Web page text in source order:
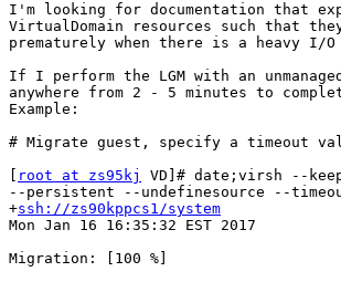
I'm looking for documentation that
VirtualDomain resources such that
prematurely when there is a heavy I/
If I perform the LGM with an
anywhere from 2 - 5 minutes to
Example:
# Migrate guest, specify a timeout
root at zs95kj
VD]# date;virsh --
--persistent --undefinesource --
+ssh://zs90kppcs1/system
Mon Jan 16 16:35:32 EST 2017
Migration: [100 %]